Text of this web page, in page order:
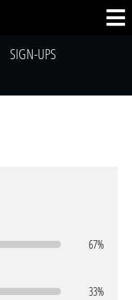
SIGN-UPS
67%
33%